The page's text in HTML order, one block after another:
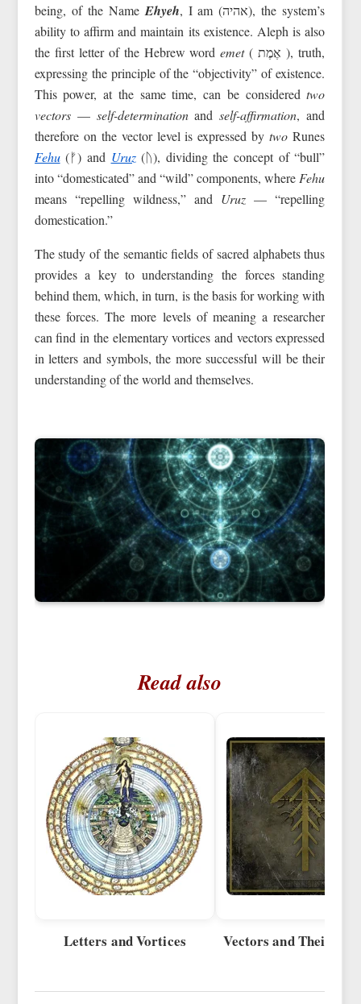
being, of the Name Ehyeh, I am (אהיה), the system’s
ability to affirm and maintain its existence. Aleph is also
the first letter of the Hebrew wordemet( אֶמֶת ‎), truth,
expressing the principle of the “objectivity” of existence.
This power, at the same time, can be consideredtwo
vectors— self-determinationandself-affirmation, and
therefore on the vector level is expressed bytwo Runes
Fehu(ᚠ) and Uruz(ᚢ), dividing the concept of “bull”
into “domesticated” and “wild” components, where Fehu
means “repelling wildness,” and Uruz — “repelling
domestication.”
The study of the semantic fields of sacred alphabets thus
provides a key to understanding the forces standing
behind them, which, in turn, is the basis for working with
these forces. The more levels of meaning a researcher
can find in the elementary vortices and vectors expressed
in letters and symbols, the more successful will be their
understanding of the world and themselves.
Read also
Letters and Vortices Vectors and Their